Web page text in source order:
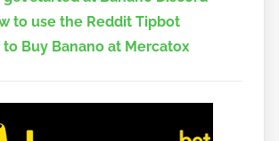
to use the Reddit Tipbot
to Buy Banano at Mercatox